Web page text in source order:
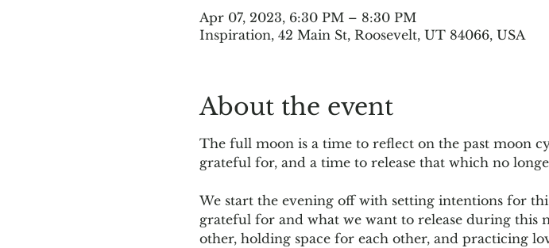
Apr 07, 2023, 6:30 PM – 8:30 PM
Inspiration, 42 Main St, Roosevelt, UT 84066, USA
About the event
The full moon is a time to reflect on the past moon
grateful for, and a time to release that which no
We start the evening off with setting intentions for
grateful for and what we want to release during this
other, holding space for each other, and practicing